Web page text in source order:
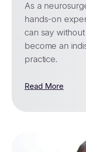
As a
hands-on
can say
become an
practice.
Read More